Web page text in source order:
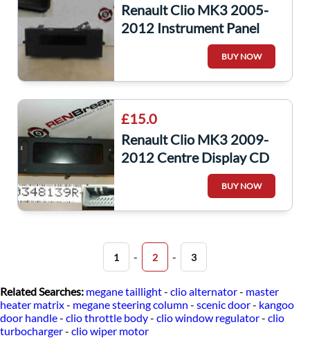
Renault Clio MK3 2005-
2012 Instrument Panel
Radio Display CD Player
BUY NOW
£15.0
Renault Clio MK3 2009-
2012 Centre Display CD
Player Radio Panel
280348139R Kango
BUY NOW
1 - 2 - 3
Related Searches: megane taillight- clio alternator- master
heater matrix- megane steering column - scenic door- kangoo
door handle- clio throttle body- clio window regulator- clio
turbocharger- clio wiper motor